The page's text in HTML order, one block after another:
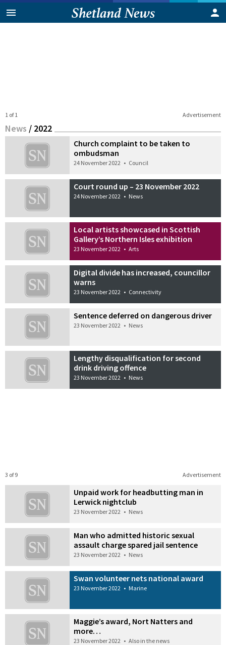
Advertisement
1 of 1
News / 2022
Church complaint to be taken to
ombudsman
24 November 2022 • Council
Court round up – 23 November 2022
24 November 2022 • News
Local artists showcased in Scottish
Gallery’s Northern Isles exhibition
23 November 2022 • Arts
Digital divide has increased, councillor
warns
23 November 2022 • Connectivity
Sentence deferred on dangerous driver
23 November 2022 • News
Lengthy disqualification for second
drink driving offence
23 November 2022 • News
Advertisement
3 of 9
Unpaid work for headbutting man in
Lerwick nightclub
23 November 2022 • News
Man who admitted historic sexual
assault charge spared jail sentence
23 November 2022 • News
Swan volunteer nets national award
23 November 2022 • Marine
Maggie’s award, Nort Natters and
more…
23 November 2022 • Also in the news